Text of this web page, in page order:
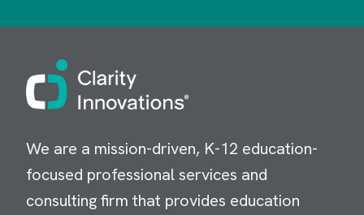
Image
We are a mission-driven, K-12 education-
focused professional services and
consulting firm that provides education